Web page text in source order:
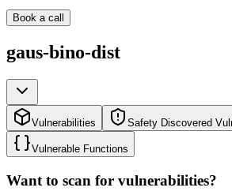
Book a call
gaus-bino-dist
Vulnerabilities Safety Discovered
Vulnerable Functions
Want to scan for vulnerabilities?